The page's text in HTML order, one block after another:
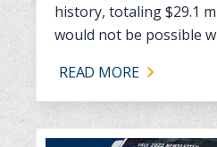
history, totaling $29.1
would not be possible
READ MORE